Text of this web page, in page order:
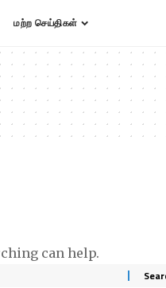
மற்ற செய்திகள்
can help.